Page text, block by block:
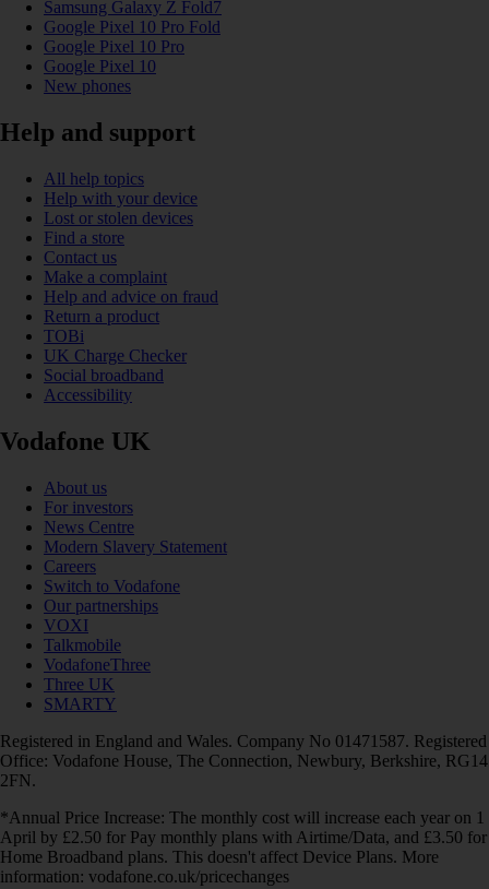
Samsung Galaxy Z Fold7
Google Pixel 10 Pro Fold
Google Pixel 10 Pro
Google Pixel 10
New phones
Help and support
All help topics
Help with your device
Lost or stolen devices
Find a store
Contact us
Make a complaint
Help and advice on fraud
Return a product
TOBi
UK Charge Checker
Social broadband
Accessibility
Vodafone UK
About us
For investors
News Centre
Modern Slavery Statement
Careers
Switch to Vodafone
Our partnerships
VOXI
Talkmobile
VodafoneThree
Three UK
SMARTY
Registered in England and Wales. Company No 01471587. Registered
Office: Vodafone House, The Connection, Newbury, Berkshire, RG14
2FN.
*Annual Price Increase: The monthly cost will increase each year on 1
April by £2.50 for Pay monthly plans with Airtime/Data, and £3.50 for
Home Broadband plans. This doesn't affect Device Plans. More
information: vodafone.co.uk/pricechanges